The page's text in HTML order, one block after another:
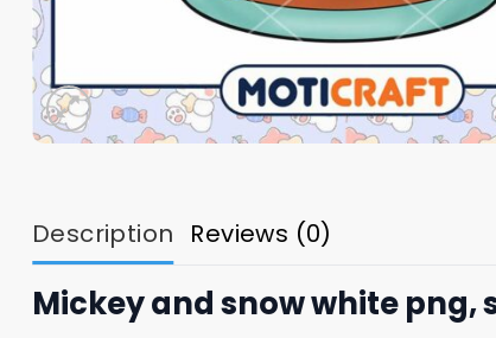
Description Reviews (0)
Mickey and snow white